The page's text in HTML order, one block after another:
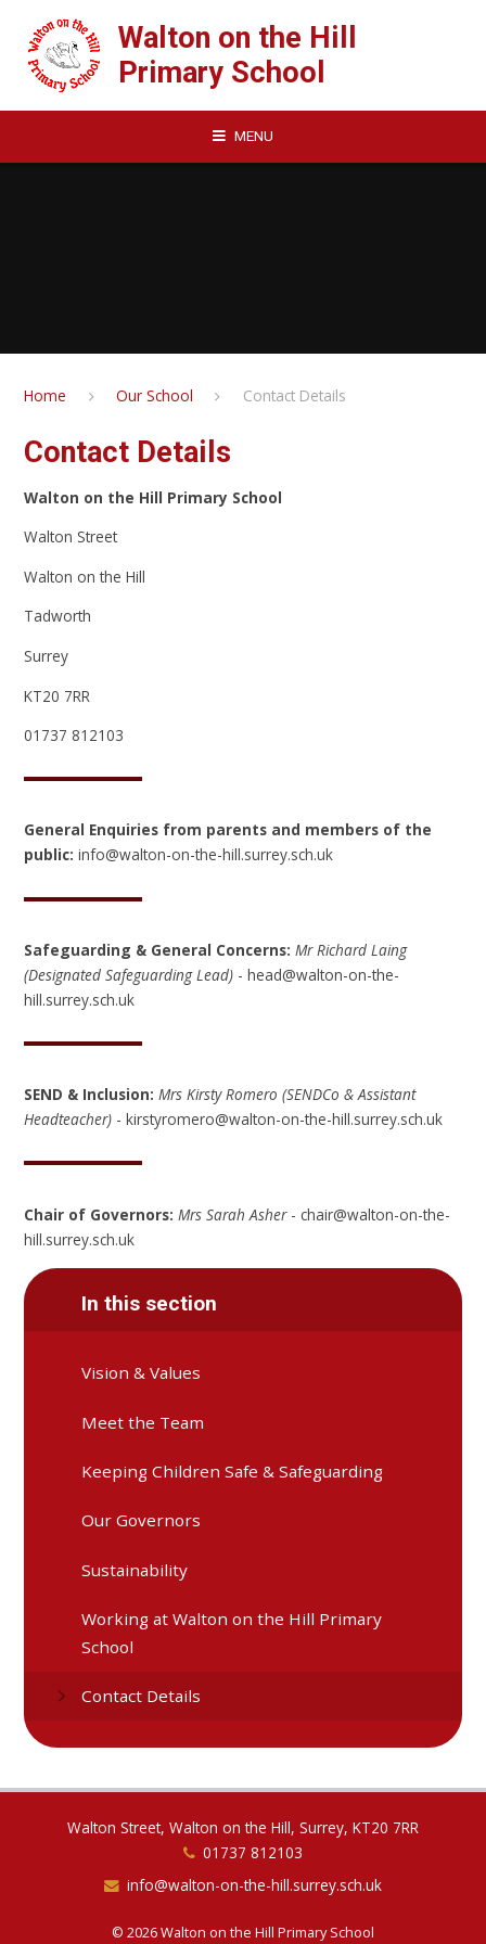
Walton on the Hill
Primary School
MENU
Home Our School Contact Details
Contact Details
Walton on the Hill Primary School
Walton Street
Walton on the Hill
Tadworth
Surrey
KT20 7RR
01737 812103
General Enquiries from parents and members of the
public: info@walton-on-the-hill.surrey.sch.uk
Safeguarding & General Concerns: Mr Richard Laing
(Designated Safeguarding Lead) - head@walton-on-the-
hill.surrey.sch.uk
SEND & Inclusion:Mrs Kirsty Romero (SENDCo & Assistant
Headteacher) - kirstyromero@walton-on-the-hill.surrey.sch.uk
Chair of Governors: Mrs Sarah Asher- chair@walton-on-the-
hill.surrey.sch.uk
In this section
Vision & Values
Meet the Team
Keeping Children Safe & Safeguarding
Our Governors
Sustainability
Working at Walton on the Hill Primary
School
Contact Details
Walton Street, Walton on the Hill, Surrey, KT20 7RR
01737 812103
info@walton-on-the-hill.surrey.sch.uk
© 2026 Walton on the Hill Primary School